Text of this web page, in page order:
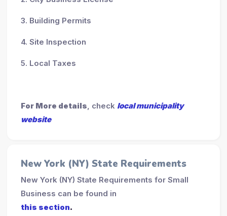
3. Building Permits
4. Site Inspection
5. Local Taxes
For More details, check local municipality
website
New York (NY) State Requirements
New York (NY) State Requirements for Small
Business can be found in
this section.